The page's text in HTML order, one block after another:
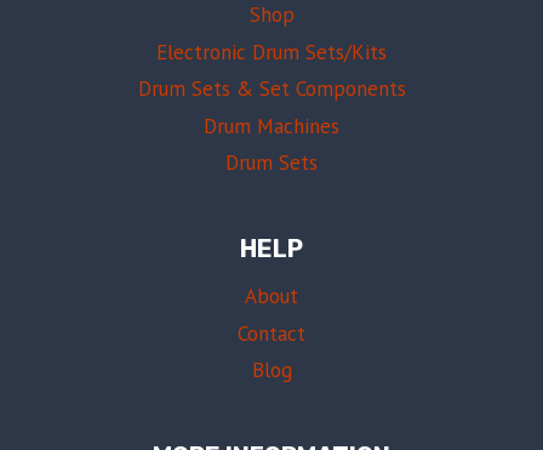
Shop
Electronic Drum Sets/Kits
Drum Sets & Set Components
Drum Machines
Drum Sets
HELP
About
Contact
Blog